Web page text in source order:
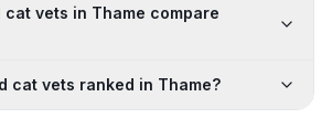
cat vets in Thame compare
cat vets ranked in Thame?